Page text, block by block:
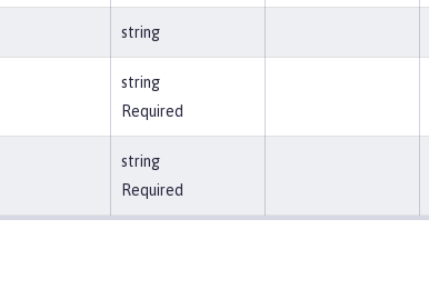
string
string
Required
string
Required